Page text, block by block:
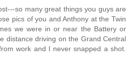
so many great things you guys are
pics of you and Anthony at the Twin
we were in or near the Battery or
distance driving on the Grand Central
work and I never snapped a shot.